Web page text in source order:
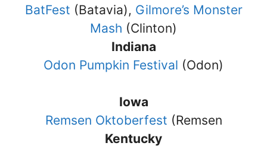
BatFest (Batavia), Gilmore’s Monster
Mash (Clinton)
Indiana
Odon Pumpkin Festival (Odon)
Iowa
Remsen Oktoberfest (Remsen
Kentucky